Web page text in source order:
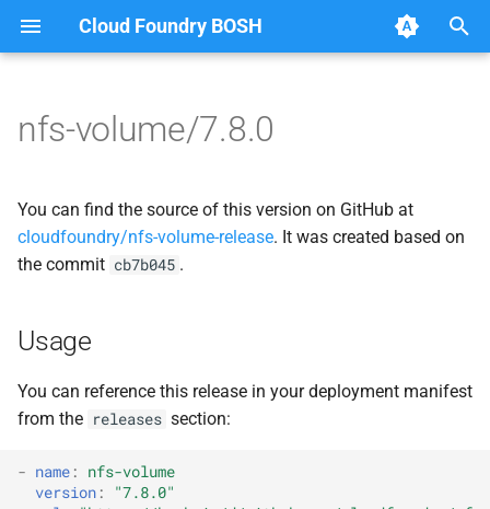
Cloud Foundry BOSH
t
o
t
a
r
Browse Releases
dockerdriver-integration
nfsbroker-bbr-lock
nfsbrokerpush
nfstestserver
nfsv3driver
berkeleydb
dockerdriver-integration
golang-1.23-linux
nfsbroker
nfsv3driver
openldap
nfs-volume/7.8.0
You can find the source of this version on GitHub at
cloudfoundry/nfs-volume-release. It was created based on
the commit cb7b045 .
Usage
You can reference this release in your deployment manifest
from the releases section:
- name :
nfs-volume
version :
"7.8.0"